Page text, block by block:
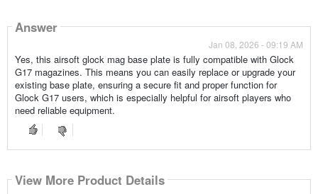
Answer
Jan 08, 2026 - 09:19 AM
Yes, this airsoft glock mag base plate is fully compatible with Glock
G17 magazines. This means you can easily replace or upgrade your
existing base plate, ensuring a secure fit and proper function for
Glock G17 users, which is especially helpful for airsoft players who
need reliable equipment.
View More Product Details